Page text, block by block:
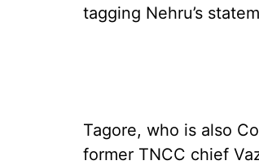
tagging Nehru’s
Tagore, who is also
former TNCC chief